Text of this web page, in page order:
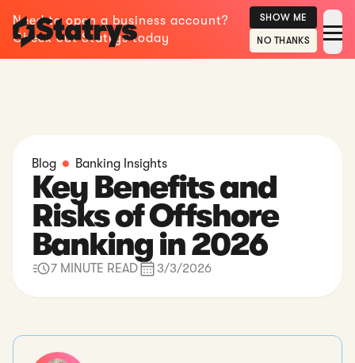
Need to open a business account?
Check out Statrys today
SHOW ME
NO THANKS
Blog Banking Insights
Key Benefits and
Risks of Offshore
Banking in 2026
7 MINUTE READ 3/3/2026